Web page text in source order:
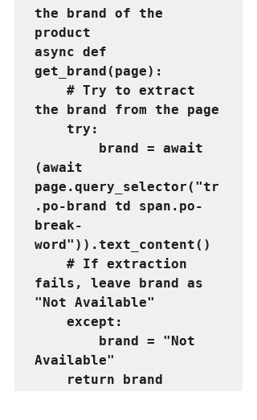
the brand of the
product
async def
get_brand(page):
the brand from the page
    try:
(await
page.query_selector("tr
.po-brand td span.po-
break-
word")).text_content()
fails, leave brand as
"Not Available"
    except:
Available"
    return brand